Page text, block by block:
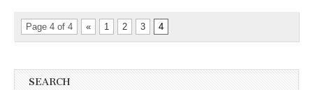
Page 4 of 4 « 1 2 3 4
SEARCH